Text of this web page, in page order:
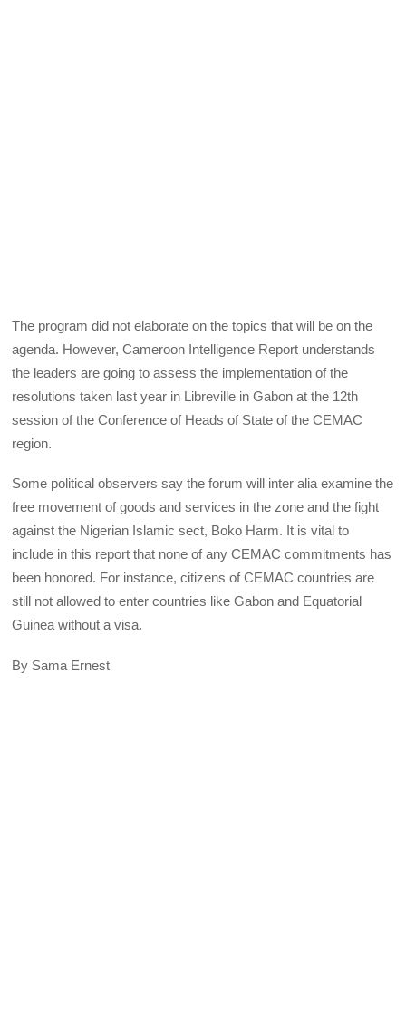
The program did not elaborate on the topics that will be on the
agenda. However, Cameroon Intelligence Report understands
the leaders are going to assess the implementation of the
resolutions taken last year in Libreville in Gabon at the 12th
session of the Conference of Heads of State of the CEMAC
region.
Some political observers say the forum will inter alia examine the
free movement of goods and services in the zone and the fight
against the Nigerian Islamic sect, Boko Harm. It is vital to
include in this report that none of any CEMAC commitments has
been honored. For instance, citizens of CEMAC countries are
still not allowed to enter countries like Gabon and Equatorial
Guinea without a visa.
By Sama Ernest